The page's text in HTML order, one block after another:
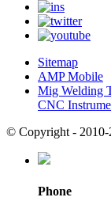
Sitemap
AMP Mobile
Mig Welding
CNC
© Copyright - 2010-
Phone